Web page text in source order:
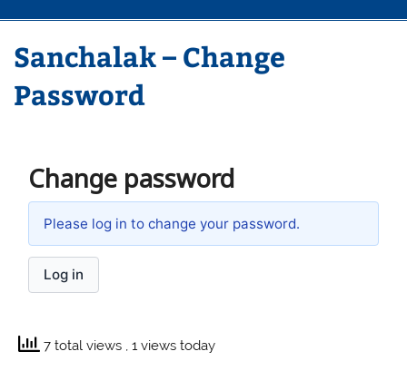
Sanchalak – Change
Password
Change password
Please log in to change your password.
Log in
7 total views , 1 views today